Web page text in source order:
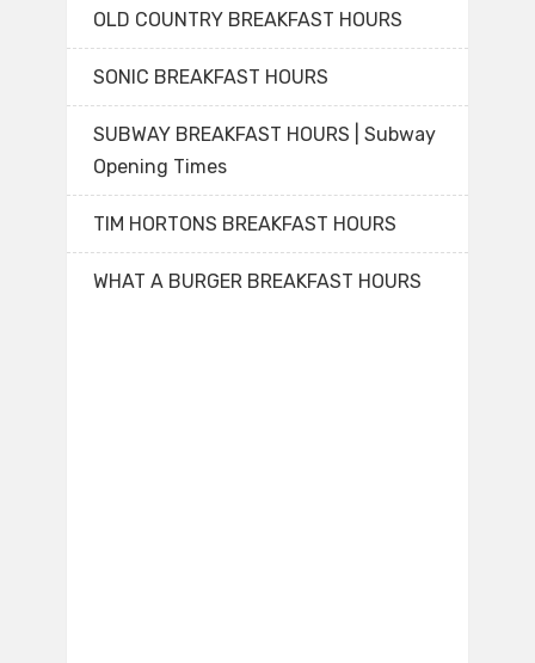
OLD COUNTRY BREAKFAST HOURS
SONIC BREAKFAST HOURS
SUBWAY BREAKFAST HOURS | Subway
Opening Times
TIM HORTONS BREAKFAST HOURS
WHAT A BURGER BREAKFAST HOURS